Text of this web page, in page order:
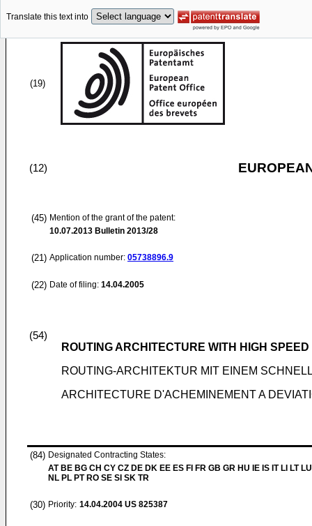
Translate this text into
(19)
(12)
(45) Mention of the grant of the patent:
10.07.2013 Bulletin 2013/28
(21) Application number: 05738896.9
(22) Date of filing: 14.04.2005
(54)
ROUTING ARCHITECTURE WITH HIGH
ROUTING-ARCHITEKTUR MIT EINEM
ARCHITECTURE D'ACHEMINEMENT A
(84) Designated Contracting States:
AT BE BG CH CY CZ DE DK EE ES FI FR GB GR HU IE IS IT LI LT
NL PL PT RO SE SI SK TR
(30) Priority: 14.04.2004 US 825387